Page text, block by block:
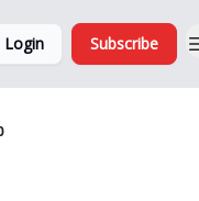
Login Subscribe